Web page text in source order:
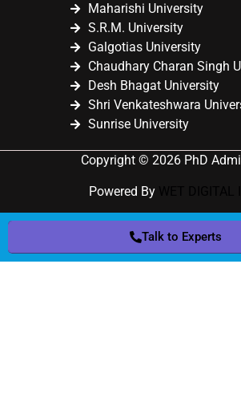
Maharishi University
S.R.M. University
Galgotias University
Chaudhary Charan Singh
Desh Bhagat University
Shri Venkateshwara
Sunrise University
Copyright © 2026 PhD
Powered By
Talk to Experts